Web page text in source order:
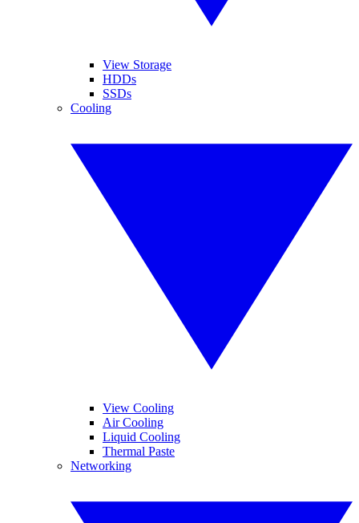
View Storage
HDDs
SSDs
Cooling
View Cooling
Air Cooling
Liquid Cooling
Thermal Paste
Networking